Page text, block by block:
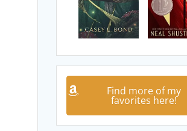
Find more of my
favorites here!